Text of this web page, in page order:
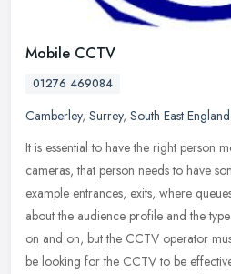
Mobile CCTV
01276 469084
Camberley, Surrey, South East England
It is essential to have the right person
cameras, that person needs to have
example entrances, exits, where
about the audience profile and the
on and on, but the CCTV operator
be looking for the CCTV to be